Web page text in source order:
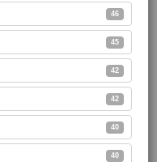
46
45
42
42
40
40